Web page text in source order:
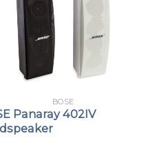
BOSE
Panaray 402IV